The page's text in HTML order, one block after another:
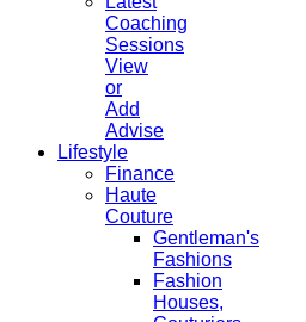
Coaching
Sessions
View
or
Add
Advise
Lifestyle
Finance
Haute
Couture
Gentleman's
Fashions
Fashion
Houses,